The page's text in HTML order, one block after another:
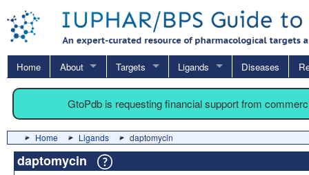
Home About Targets Ligands Diseases
GtoPdb is requesting financial support from
Home Ligands daptomycin
daptomycin